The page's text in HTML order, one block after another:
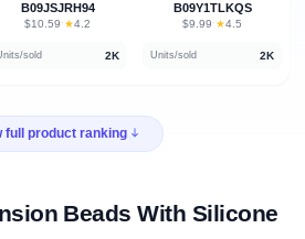
B09JSJRH94
$10.59 · ★4.2
sold 2K
B09Y1TLKQS
$9.99 · ★4.5
Units/sold 2K
full product ranking
Beads With Silicone